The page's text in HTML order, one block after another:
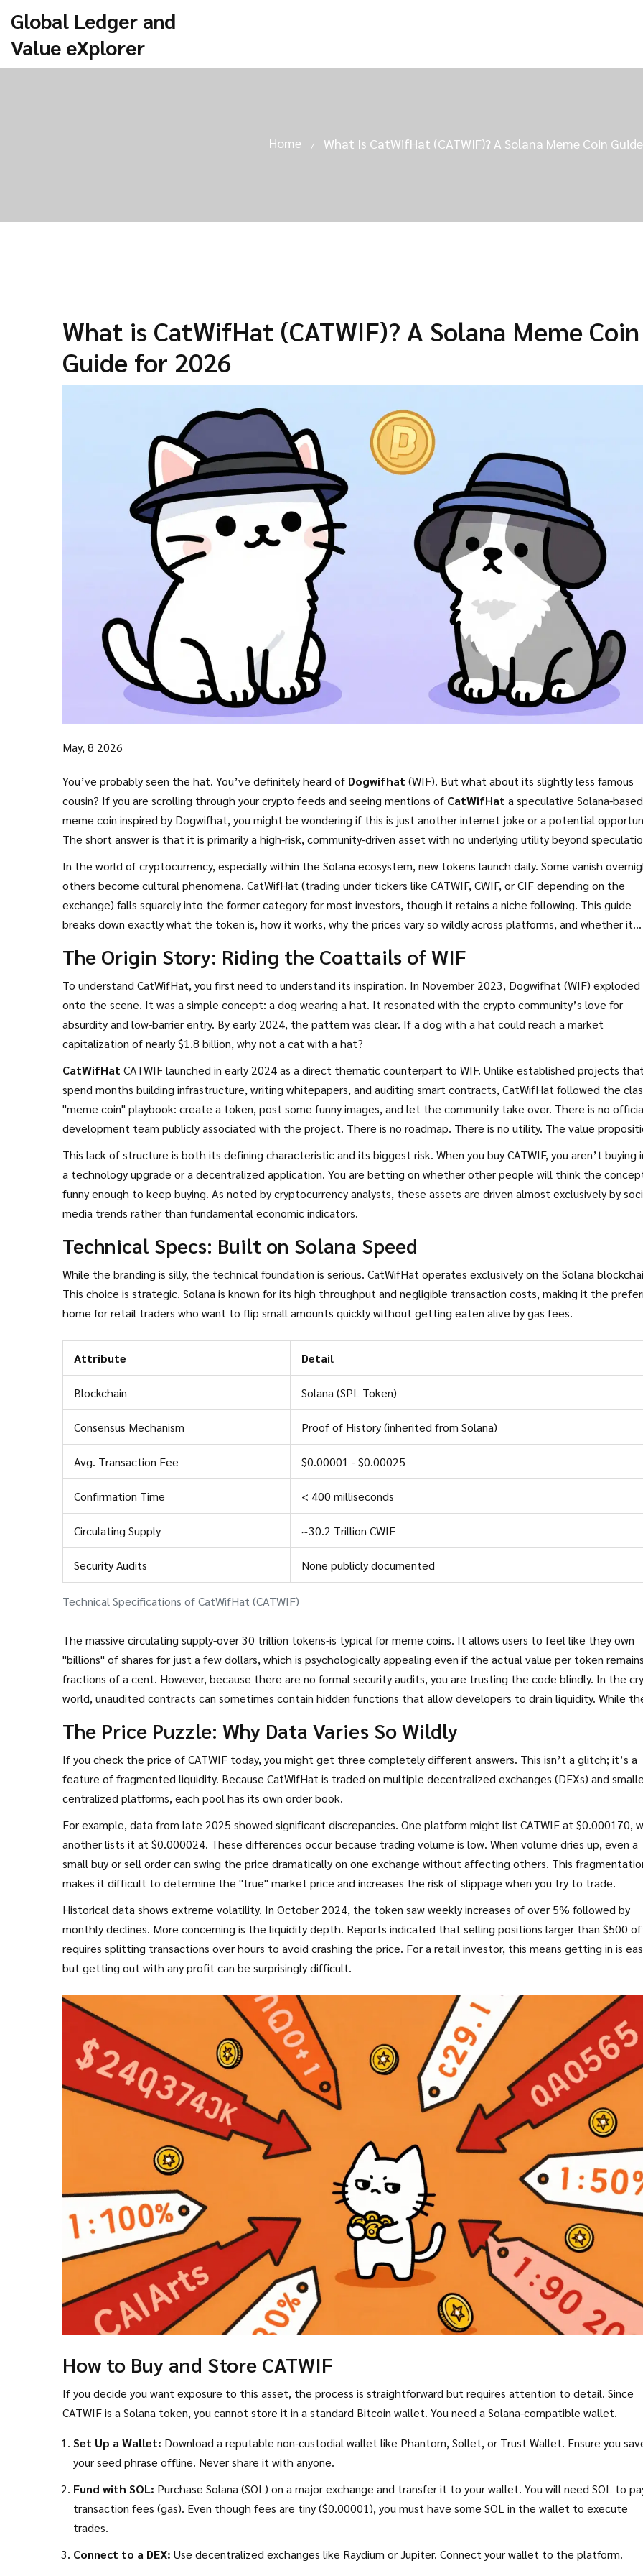
Global Ledger and
Value eXplorer
Home What Is CatWifHat (CATWIF)? A Solana Meme Coin
What is CatWifHat (CATWIF)? A Solana Meme Coin
Guide for 2026
May, 8 2026
You’ve probably seen the hat. You’ve definitely heard of Dogwifhat (WIF). But what about its slightly less famous
cousin? If you are scrolling through your crypto feeds and seeing mentions of CatWifHat a speculative Solana-based
meme coin inspired by Dogwifhat, you might be wondering if this is just another internet joke or a potential
The short answer is that it is primarily a high-risk, community-driven asset with no underlying utility beyond
In the world of cryptocurrency, especially within the Solana ecosystem, new tokens launch daily. Some vanish
others become cultural phenomena. CatWifHat (trading under tickers like CATWIF, CWIF, or CIF depending on the
exchange) falls squarely into the former category for most investors, though it retains a niche following. This guide
breaks down exactly what the token is, how it works, why the prices vary so wildly across platforms, and whether it
The Origin Story: Riding the Coattails of WIF
To understand CatWifHat, you first need to understand its inspiration. In November 2023, Dogwifhat (WIF) exploded
onto the scene. It was a simple concept: a dog wearing a hat. It resonated with the crypto community’s love for
absurdity and low-barrier entry. By early 2024, the pattern was clear. If a dog with a hat could reach a market
capitalization of nearly $1.8 billion, why not a cat with a hat?
CatWifHat CATWIFlaunched in early 2024 as a direct thematic counterpart to WIF. Unlike established projects
spend months building infrastructure, writing whitepapers, and auditing smart contracts, CatWifHat followed the
"meme coin" playbook: create a token, post some funny images, and let the community take over. There is no
development team publicly associated with the project. There is no roadmap. There is no utility. The value
This lack of structure is both its defining characteristic and its biggest risk. When you buy CATWIF, you aren’t buying
a technology upgrade or a decentralized application. You are betting on whether other people will think the
funny enough to keep buying. As noted by cryptocurrency analysts, these assets are driven almost exclusively by
media trends rather than fundamental economic indicators.
Technical Specs: Built on Solana Speed
While the branding is silly, the technical foundation is serious. CatWifHat operates exclusively on the Solana
This choice is strategic. Solana is known for its high throughput and negligible transaction costs, making it the
home for retail traders who want to flip small amounts quickly without getting eaten alive by gas fees.
Technical Specifications of CatWifHat (CATWIF)
Attribute Detail
Blockchain Solana (SPL Token)
Consensus Mechanism Proof of History (inherited from Solana)
Avg. Transaction Fee $0.00001 - $0.00025
Confirmation Time < 400 milliseconds
Circulating Supply ~30.2 Trillion CWIF
Security Audits None publicly documented
The massive circulating supply-over 30 trillion tokens-is typical for meme coins. It allows users to feel like they own
"billions" of shares for just a few dollars, which is psychologically appealing even if the actual value per token
fractions of a cent. However, because there are no formal security audits, you are trusting the code blindly. In the
world, unaudited contracts can sometimes contain hidden functions that allow developers to drain liquidity. While
The Price Puzzle: Why Data Varies So Wildly
If you check the price of CATWIF today, you might get three completely different answers. This isn’t a glitch; it’s a
feature of fragmented liquidity. Because CatWifHat is traded on multiple decentralized exchanges (DEXs) and
centralized platforms, each pool has its own order book.
For example, data from late 2025 showed significant discrepancies. One platform might list CATWIF at $0.000170,
another lists it at $0.000024. These differences occur because trading volume is low. When volume dries up, even a
small buy or sell order can swing the price dramatically on one exchange without affecting others. This
makes it difficult to determine the "true" market price and increases the risk of slippage when you try to trade.
Historical data shows extreme volatility. In October 2024, the token saw weekly increases of over 5% followed by
monthly declines. More concerning is the liquidity depth. Reports indicated that selling positions larger than $500
requires splitting transactions over hours to avoid crashing the price. For a retail investor, this means getting in is
but getting out with any profit can be surprisingly difficult.
How to Buy and Store CATWIF
If you decide you want exposure to this asset, the process is straightforward but requires attention to detail. Since
CATWIF is a Solana token, you cannot store it in a standard Bitcoin wallet. You need a Solana-compatible wallet.
Set Up a Wallet: Download a reputable non-custodial wallet like Phantom, Sollet, or Trust Wallet. Ensure you
your seed phrase offline. Never share it with anyone.
Fund with SOL: Purchase Solana (SOL) on a major exchange and transfer it to your wallet. You will need SOL to
transaction fees (gas). Even though fees are tiny ($0.00001), you must have some SOL in the wallet to execute
trades.
Connect to a DEX: Use decentralized exchanges like Raydium or Jupiter. Connect your wallet to the platform.